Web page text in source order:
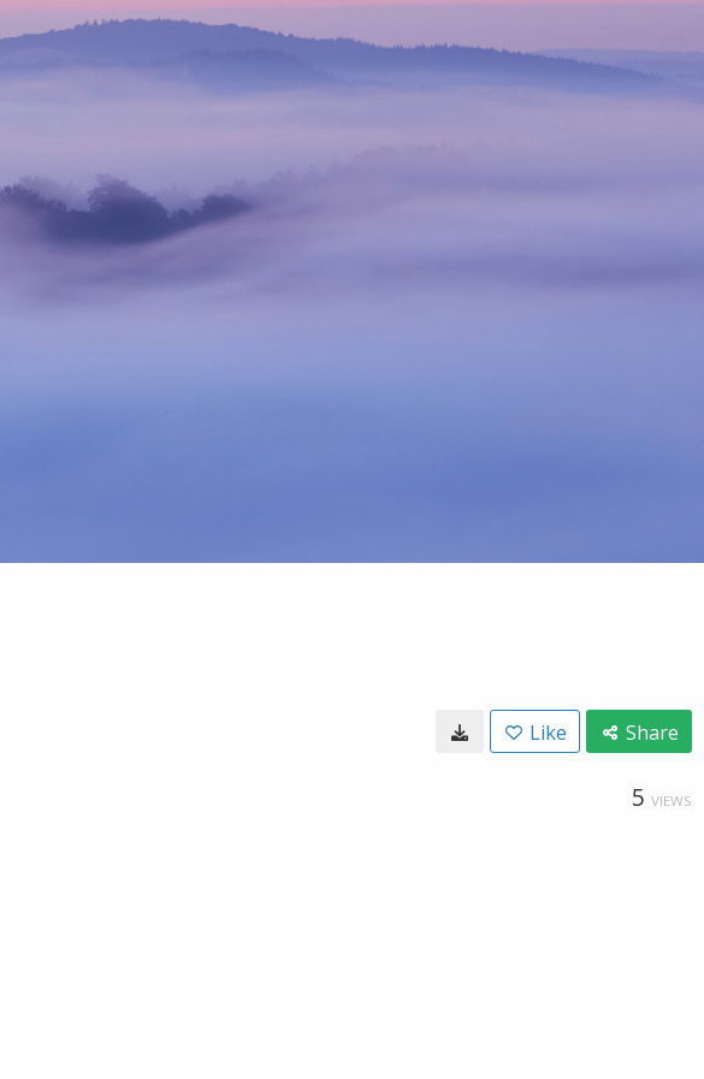
Like Share
5 VIEWS